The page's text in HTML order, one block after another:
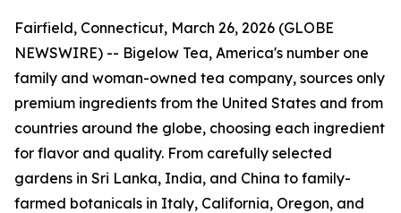
Fairfield, Connecticut, March 26, 2026 (GLOBE
NEWSWIRE) -- Bigelow Tea, America's number one
family and woman-owned tea company, sources only
premium ingredients from the United States and from
countries around the globe, choosing each ingredient
for flavor and quality. From carefully selected
gardens in Sri Lanka, India, and China to family-
farmed botanicals in Italy, California, Oregon, and